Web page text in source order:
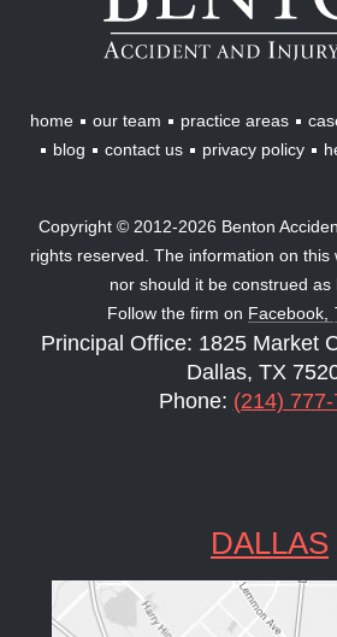
Injury
Lawyers
home our team practice areas
blog
contact us privacy policy
Copyright © 2012-2026 Benton
rights reserved. The information on this
nor should it be construed as
Follow the firm on Facebook,
Principal Office: 1825 Market
Dallas, TX
Phone: (214)
DALLAS